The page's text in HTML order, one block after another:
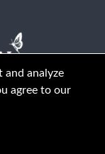
and analyze
agree to our